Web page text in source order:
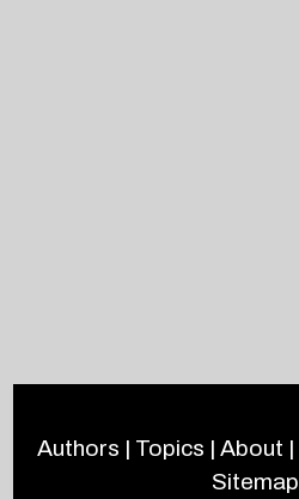
Authors | Topics | About |
Sitemap